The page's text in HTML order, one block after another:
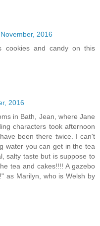
2016
cookies and candy on this
2016
in Bath, Jean, where Jane
characters took afternoon
been there twice. I can't
water you can get in the tea
salty taste but is suppose to
tea and cakes!!!! A gazebo
as Marilyn, who is Welsh by